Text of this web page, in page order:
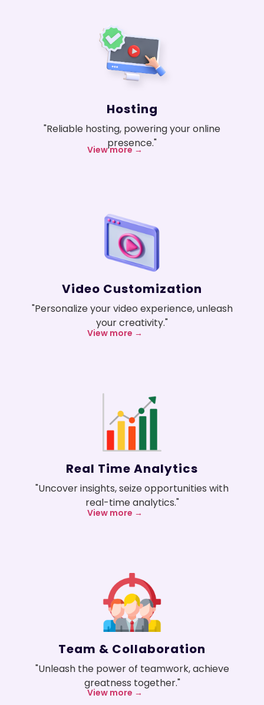
Hosting
"Reliable hosting, powering your online
presence."
View more →
Video Customization
"Personalize your video experience, unleash
your creativity."
View more →
Real Time Analytics
"Uncover insights, seize opportunities with
real-time analytics."
View more →
Team & Collaboration
"Unleash the power of teamwork, achieve
greatness together."
View more →